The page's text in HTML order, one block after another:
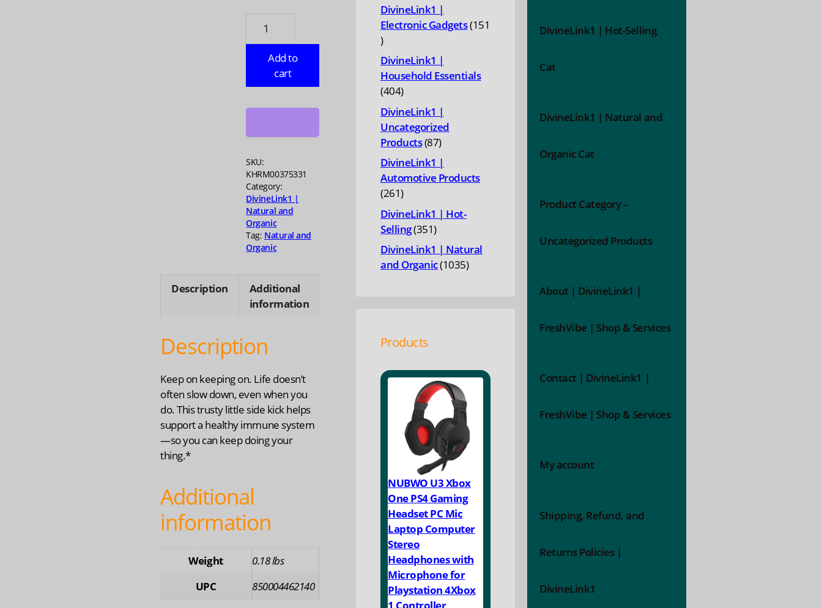
Active
Immunity
Berry
45
Add to
cart
SKU:
KHRM00375331
Category:
DivineLink1 |
Natural and
Organic
Tag: Natural and
Organic
Description
Additional
information
Description
Keep on keeping on. Life doesn’t
often slow down, even when you
do. This trusty little side kick helps
support a healthy immune system
—so you can keep doing your
thing.*
Additional
information
Weight
0.18 lbs
UPC
850004462140
DivineLink1 |
Electronic Gadgets 151
151
products
DivineLink1 |
Household Essentials
404404
products
DivineLink1 |
Uncategorized
Products 8787
products
DivineLink1 |
Automotive Products
261261
products
DivineLink1 | Hot-
Selling 351351
products
DivineLink1 | Natural
and Organic 10351035
Products
NUBWO U3 Xbox
One PS4 Gaming
Headset PC Mic
Laptop Computer
Stereo
Headphones with
Microphone for
Playstation 4Xbox
DivineLink1 | Hot-Selling
Cat
DivineLink1 | Natural and
Organic Cat
Product Category –
Uncategorized Products
About | DivineLink1 |
FreshVibe | Shop & Services
Contact | DivineLink1 |
FreshVibe | Shop & Services
My account
Shipping, Refund, and
Returns Policies |
DivineLink1